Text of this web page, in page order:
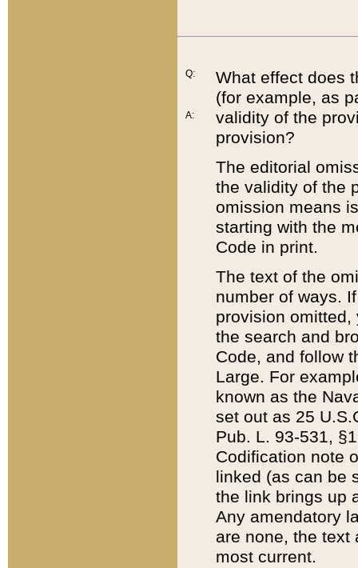
Q:
A:
What effect does
(for example, as
validity of the
provision?
The editorial
the validity of the
omission means
starting with the
Code in print.
The text of the
number of ways.
provision
the search and
Code, and follow
Large. For
known as the
set out as 25
Pub. L. 93-531,
Codification note
linked (as can be
the link brings up
Any amendatory
are none, the text
most current.